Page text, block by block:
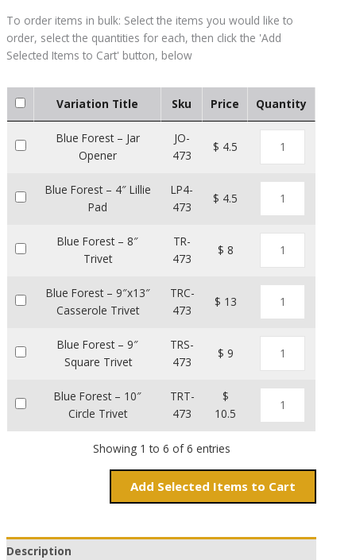
Variation Title Sku Price Quantity
Blue Forest – Jar
Opener
JO-
473
$ 4.5
Blue Forest – 4″ Lillie
Pad
LP4-
473
$ 4.5
Blue Forest – 8″
Trivet
TR-
473
$ 8
Blue Forest – 9″x13″
Casserole Trivet
TRC-
473
$ 13
Blue Forest – 9″
Square Trivet
TRS-
473
$ 9
Blue Forest – 10″
Circle Trivet
TRT-
473
$
10.5
Showing 1 to 6 of 6 entries
Add Items to Cart
Description